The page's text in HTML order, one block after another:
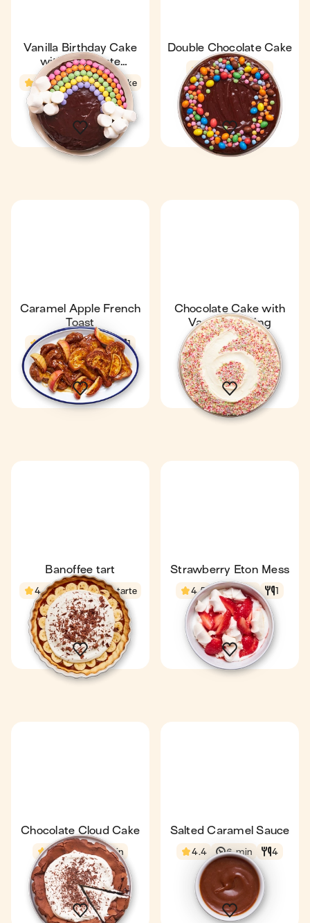
Vanilla Birthday Cake
with Chocolate
Ganache
4.5 30 min
1 cake
8
Double Chocolate Cake
4.6
30 min
1 Gâteau
8
Caramel Apple French
Toast
4.5 25 min 1
Chocolate Cake with
Vanilla Frosting
4.3
30 min
1 Gâteau
8
Banoffee tart
4.4 29 min
1 tarte
10
Strawberry Eton Mess
4.5 10 min 1
Chocolate Cloud Cake
4.4
1 h 5 min
1 gâteau
8
Salted Caramel Sauce
4.4 6 min 4